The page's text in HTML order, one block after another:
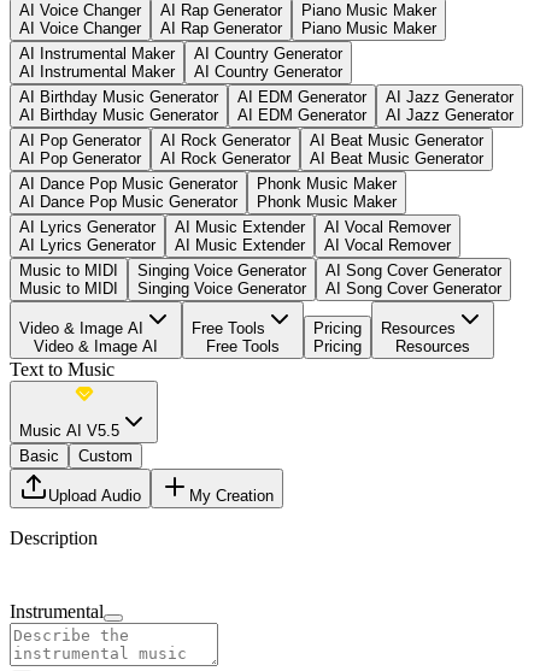
AI Voice Changer
AI Voice Changer
AI Rap Generator
AI Rap Generator
Piano Music Maker
Piano Music Maker
AI Instrumental Maker
AI Instrumental Maker
AI Country Generator
AI Country Generator
AI Birthday Music Generator
AI Birthday Music Generator
AI EDM Generator
AI EDM Generator
AI Jazz Generator
AI Jazz Generator
AI Pop Generator
AI Pop Generator
AI Rock Generator
AI Rock Generator
AI Beat Music Generator
AI Beat Music Generator
AI Dance Pop Music Generator
AI Dance Pop Music Generator
Phonk Music Maker
Phonk Music Maker
AI Lyrics Generator
AI Lyrics Generator
AI Music Extender
AI Music Extender
AI Vocal Remover
AI Vocal Remover
Music to MIDI
Music to MIDI
Singing Voice Generator
Singing Voice Generator
AI Song Cover Generator
AI Song Cover Generator
Video & Image AI
Video & Image AI
Free Tools
Free Tools
Pricing
Pricing
Resources
Resources
Text to Music
Music AI V5.5
Basic
Custom
Upload Audio My Creation
Description
Instrumental